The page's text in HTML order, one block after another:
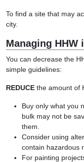
To find a site that may
city.
Managing HHW
You can decrease the
simple guidelines:
REDUCE the amount of
Buy only what you
bulk may not be
them.
Consider using
contain hazardous
For painting